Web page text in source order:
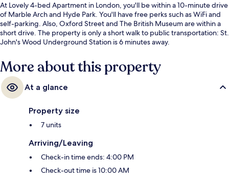
At Lovely 4-bed Apartment in London, you'll be within a 10-minute drive
of Marble Arch and Hyde Park. You'll have free perks such as WiFi and
self-parking. Also, Oxford Street and The British Museum are within a
short drive. The property is only a short walk to public transportation: St.
John's Wood Underground Station is 6 minutes away.
More about this property
At a glance
Property size
7 units
Arriving/Leaving
Check-in time ends: 4:00 PM
Check-out time is 10:00 AM